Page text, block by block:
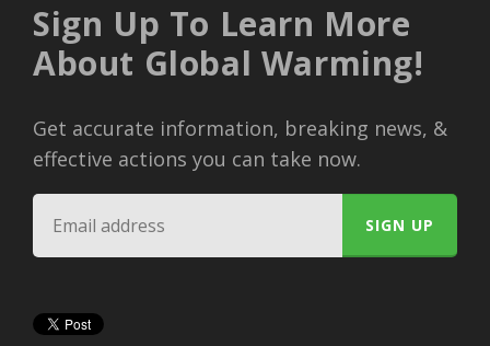
Sign Up To Learn More
About Global Warming!
Get accurate information, breaking news, &
effective actions you can take now.